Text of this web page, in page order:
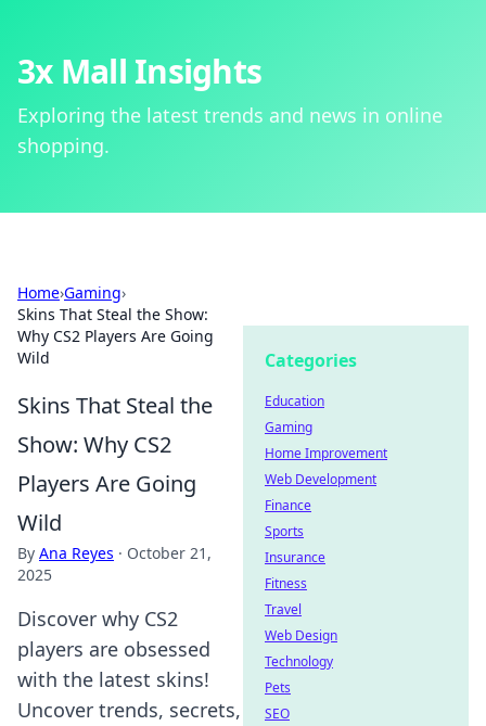
3x Mall Insights
Exploring the latest trends and news in online
shopping.
Home›Gaming›
Skins That Steal the Show:
Why CS2 Players Are Going
Wild
Skins That Steal the
Show: Why CS2
Players Are Going
Wild
By Ana Reyes · October 21,
2025
Discover why CS2
players are obsessed
with the latest skins!
Uncover trends, secrets,
Categories
Education
Gaming
Home Improvement
Web Development
Finance
Sports
Insurance
Fitness
Travel
Web Design
Technology
Pets
SEO